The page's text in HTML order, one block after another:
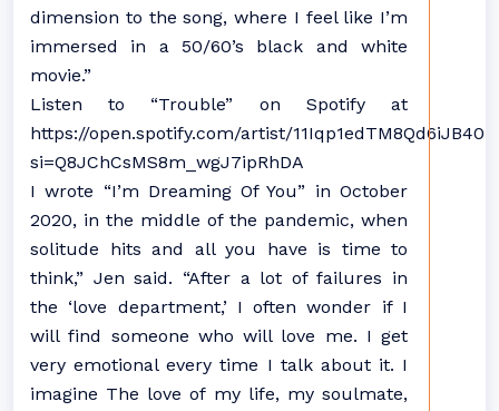
dimension to the song, where I feel like I’m
immersed in a 50/60’s black and white
movie.”
Listen to “Trouble” on Spotify at
https://open.spotify.com/artist/
si=Q8JChCsMS8m_wgJ7ipRhDA
I wrote “I’m Dreaming Of You” in October
2020, in the middle of the pandemic, when
solitude hits and all you have is time to
think,” Jen said. “After a lot of failures in
the ‘love department,’ I often wonder if I
will find someone who will love me. I get
very emotional every time I talk about it. I
imagine The love of my life, my soulmate,